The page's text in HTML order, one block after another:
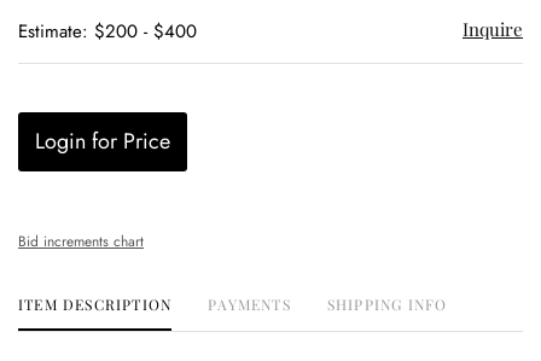
Estimate: $200 - $400 Inquire
Login for Price
Bid increments chart
ITEM DESCRIPTION PAYMENTS SHIPPING INFO